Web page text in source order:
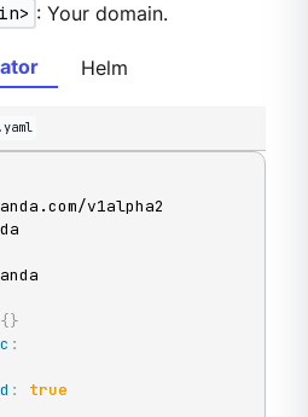
: Your domain.
Helm
{}
:
:
true